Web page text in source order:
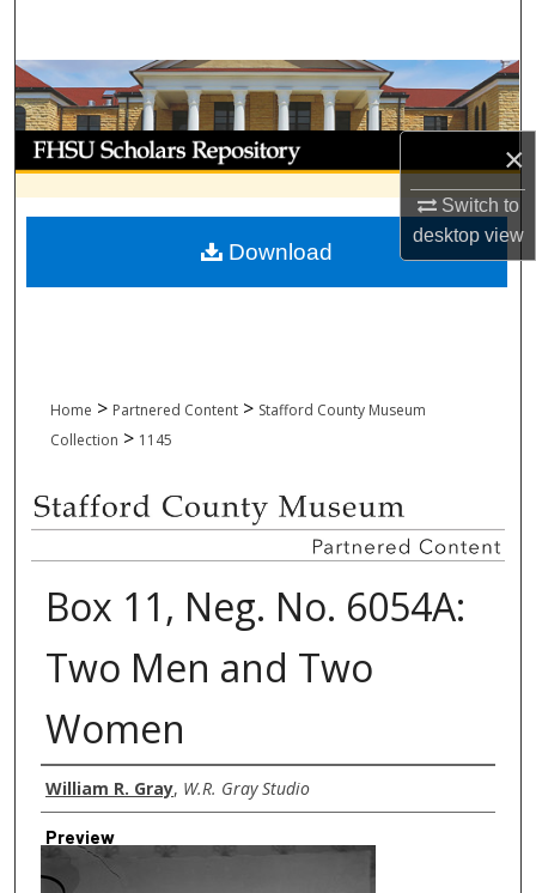
×
Switch to
desktopview
Browse Collections
My Account
About
Digital Commons Network™
Home > Partnered Content > Stafford County Museum
Collection > 1145
Box 11, Neg. No. 6054A:
Two Men and Two
Women
Creator
William R. Gray, W.R. Gray Studio
Preview
Download